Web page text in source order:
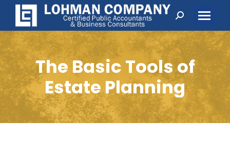
Search:
The Basic Tools of
Estate Planning